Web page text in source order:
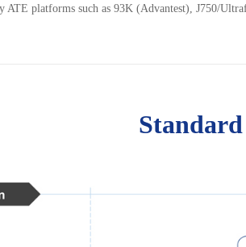
ATE platforms such as 93K (Advantest), J750/
Standard